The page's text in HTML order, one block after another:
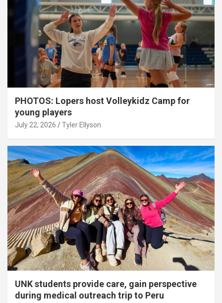
PHOTOS: Lopers host Volleykidz Camp for
young players
July 22, 2026 Tyler Ellyson
UNK students provide care, gain perspective
during medical outreach trip to Peru